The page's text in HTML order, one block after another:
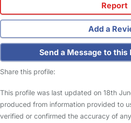
Report
Add a
Send a Message to this
Share this profile:
This profile was last updated on 18th
produced from information provided to
verified or confirmed the accuracy of